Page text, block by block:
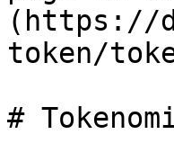
(https://
token/
#